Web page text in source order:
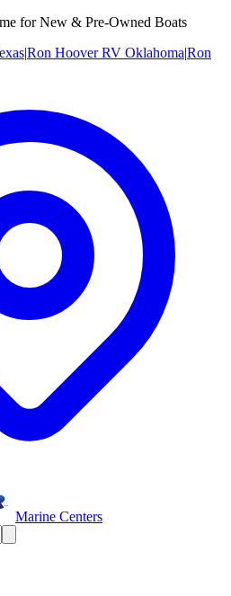
for New & Pre-Owned Boats
|Ron Hoover RV Oklahoma|Ron
Marine Centers